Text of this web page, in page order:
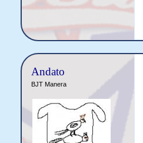
Andato
BJT Manera